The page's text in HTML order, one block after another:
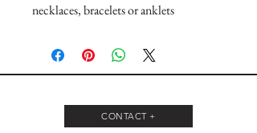
necklaces, bracelets or anklets
CONTACT +